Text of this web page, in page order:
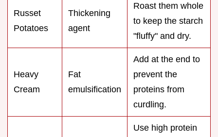
Russet
Potatoes
Thickening
agent
Roast them whole
to keep the starch
"fluffy" and dry.
Heavy
Cream
Fat
emulsification
Add at the end to
prevent the
proteins from
curdling.
Use high protein